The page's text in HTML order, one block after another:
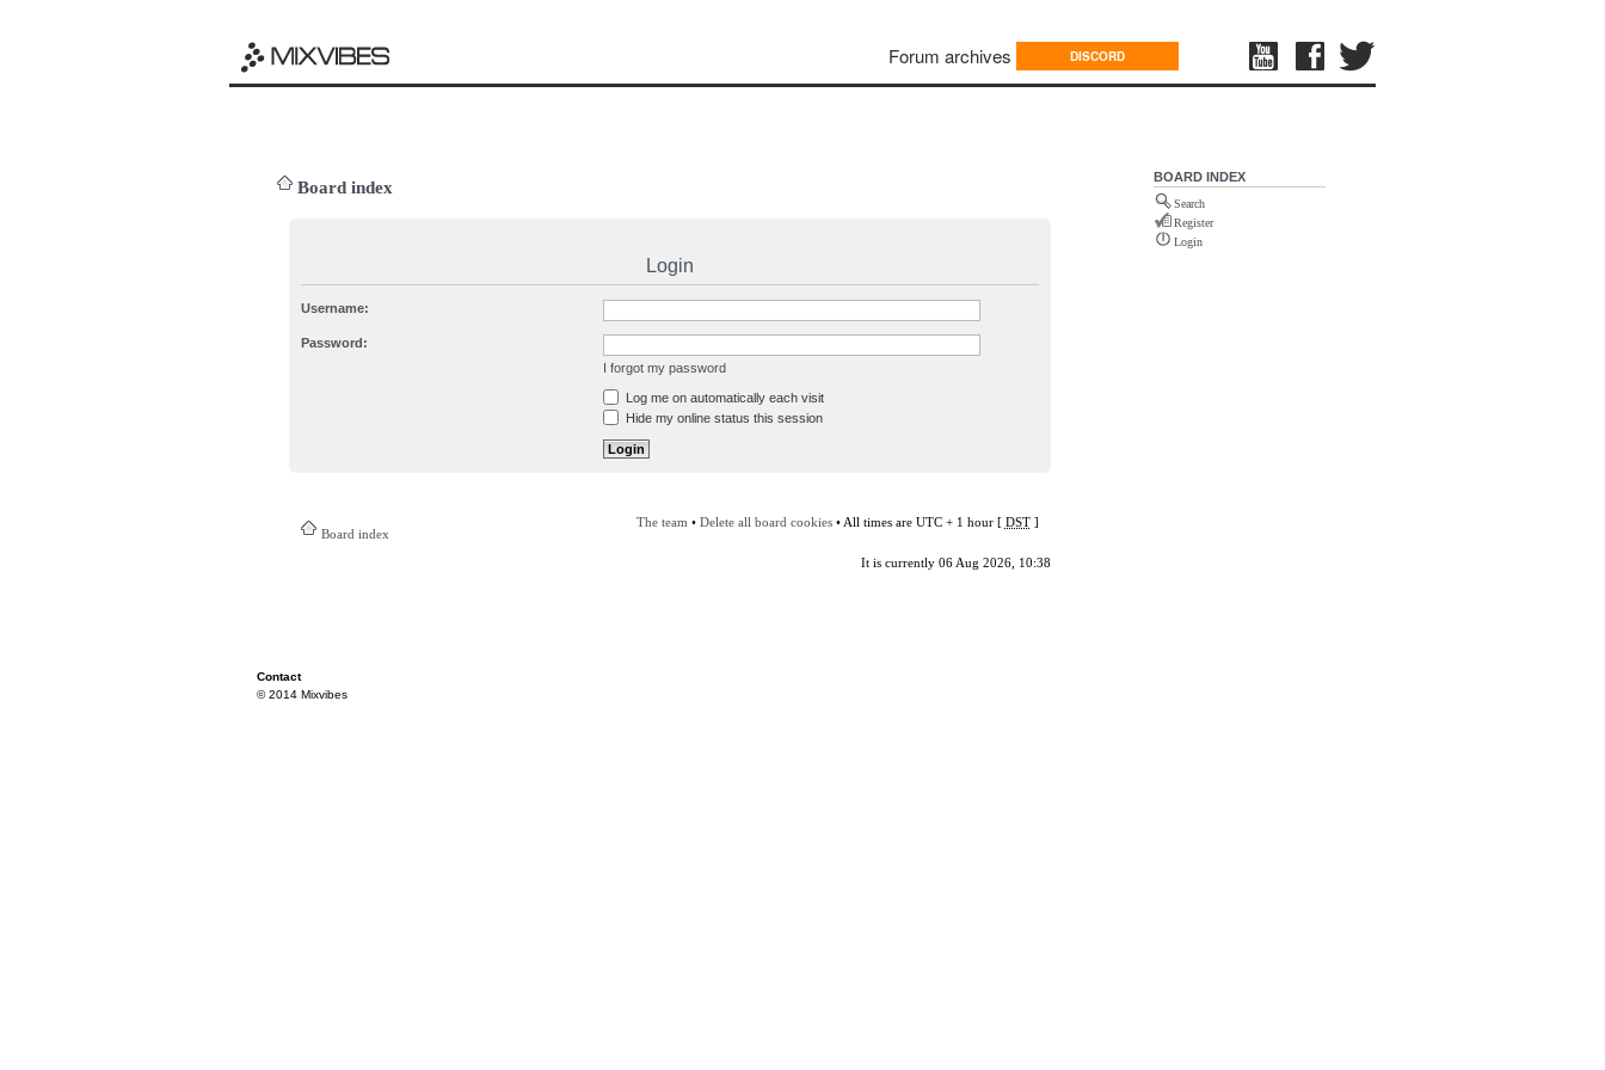
Forum archives DISCORD
Board index
Login
Username:
Password:
I forgot my password
Log me on automatically each visit
Hide my online status this session
Board index
The team • Delete all board cookies• All times are UTC + 1 hour [ DST]
It is currently 06 Aug 2026, 10:38
BOARD INDEX
Search
Register
Login
Contact
© 2014 Mixvibes